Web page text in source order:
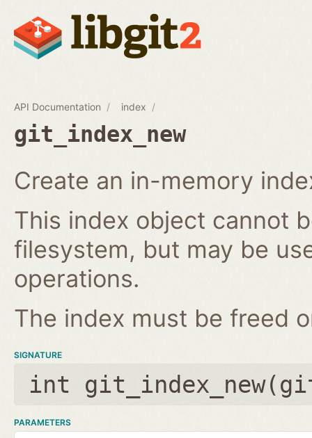
API Documentation index
git_index_new
Create an in-memory
This index object cannot
filesystem, but may be
operations.
The index must be freed
SIGNATURE
int git_index_new(
PARAMETERS